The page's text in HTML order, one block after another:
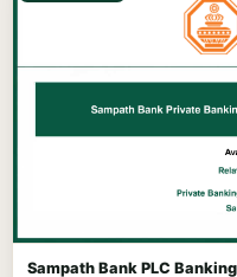
Sampath Bank PLC